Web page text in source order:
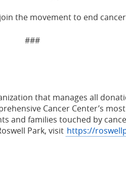
the movement to end
###
that manages all
Cancer Center’s
and families touched by
Park, visit https://